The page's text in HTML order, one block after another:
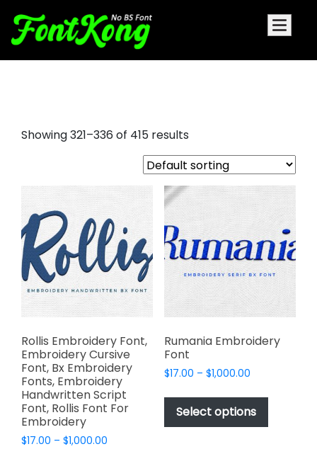
Showing 321–336 of 415 results
Rollis Embroidery Font,
Embroidery Cursive
Font, Bx Embroidery
Fonts, Embroidery
Handwritten Script
Font, Rollis Font For
Embroidery
$17.00 – $1,000.00
Rumania Embroidery
Font
$17.00 – $1,000.00Price
$17.00
through
$1,000.00
Select options
This
has